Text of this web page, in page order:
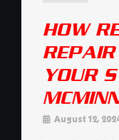
HOW
YOUR
August 12,